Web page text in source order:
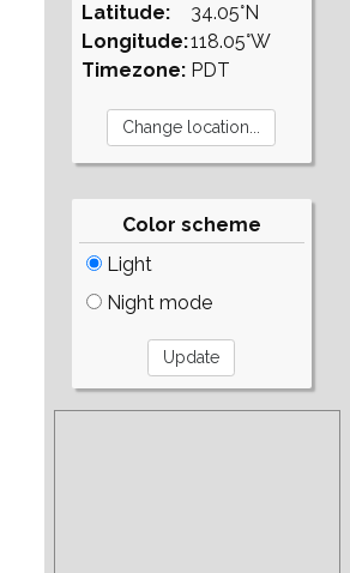
Latitude:
Longitude:
Timezone:
34.05°N
118.05°W
PDT
Color scheme
Light
Night mode